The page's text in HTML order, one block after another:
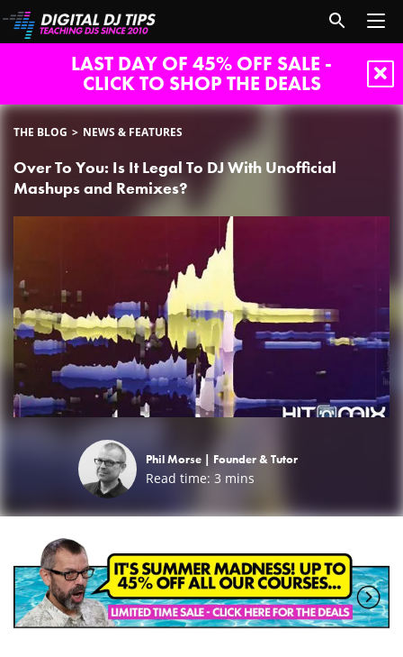
LAST DAY OF 45% OFF SALE -
CLICK TO SHOP THE DEALS
THE BLOG NEWS & FEATURES
Over To You: Is It Legal To DJ With Unofficial
Mashups and Remixes?
Phil Morse | Founder & Tutor
Read time: 3 mins